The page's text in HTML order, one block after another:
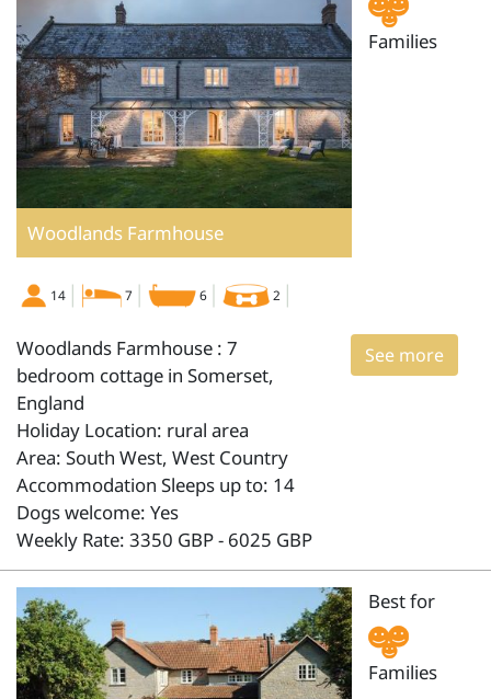
Woodlands Farmhouse
Families
14 7 6 2
See more
Woodlands Farmhouse : 7
bedroom cottage in Somerset,
England
Holiday Location: rural area
Area: South West, West Country
Accommodation Sleeps up to: 14
Dogs welcome: Yes
Weekly Rate: 3350 GBP - 6025 GBP
Best for
Families